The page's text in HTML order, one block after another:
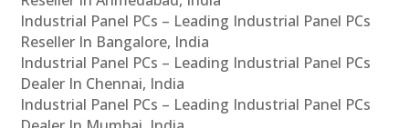
Industrial Panel PCs – Leading Industrial Panel PCs
Reseller In Bangalore, India
Industrial Panel PCs – Leading Industrial Panel PCs
Dealer In Chennai, India
Industrial Panel PCs – Leading Industrial Panel PCs